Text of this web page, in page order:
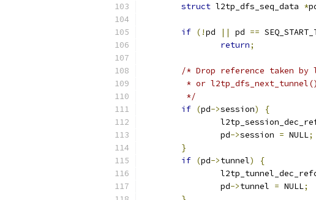
struct l2tp_dfs_seq_data *
if (!pd || pd ==
return;
/* Drop reference taken
* or
	 */
if (pd->session)
{
		pd
->session = NULL;
}
if (pd->tunnel)
{
		pd
->tunnel = NULL;